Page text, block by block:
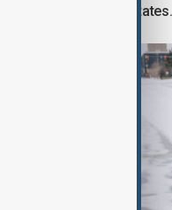
deployed in several states.